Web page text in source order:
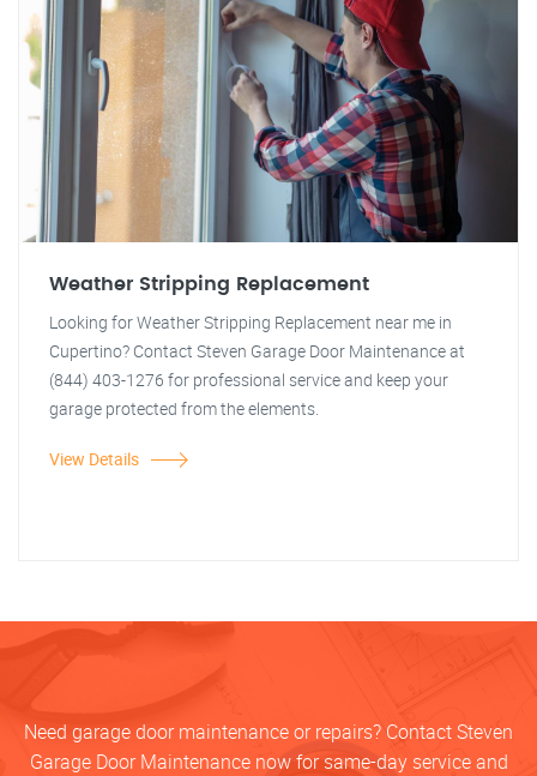
Weather Stripping Replacement
Looking for Weather Stripping Replacement near me in
Cupertino? Contact Steven Garage Door Maintenance at
(844) 403-1276 for professional service and keep your
garage protected from the elements.
View Details
Need garage door maintenance or repairs? Contact Steven
Garage Door Maintenance now for same-day service and